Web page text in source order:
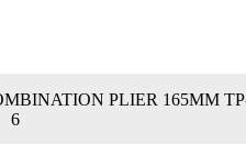
PLIER 165MM
6